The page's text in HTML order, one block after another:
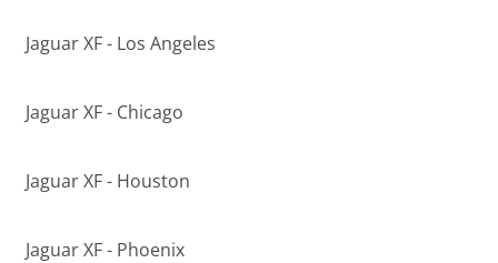
Jaguar XF - Los Angeles
Jaguar XF - Chicago
Jaguar XF - Houston
Jaguar XF - Phoenix